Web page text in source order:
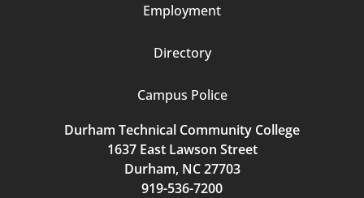
Employment
Directory
Campus Police
Durham Technical Community College
1637 East Lawson Street
Durham, NC 27703
919-536-7200